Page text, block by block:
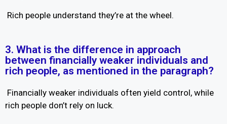
Rich people understand they’re at the wheel.
3. What is the difference in approach
between financially weaker individuals and
rich people, as mentioned in the paragraph?
Financially weaker individuals often yield control, while
rich people don’t rely on luck.